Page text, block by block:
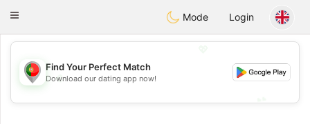
Portugues
Toggle
Mode Login
💖
💕
Find Your Perfect Match
Download our dating app now!